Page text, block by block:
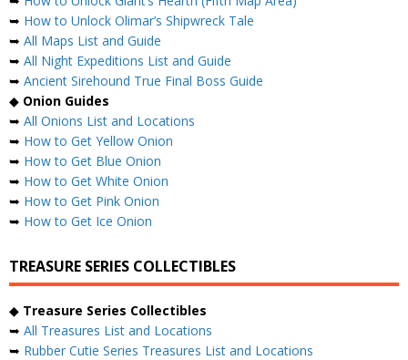
➥ How to Unlock Olimar’s Shipwreck Tale
➥ All Maps List and Guide
➥ All Night Expeditions List and Guide
➥ Ancient Sirehound True Final Boss Guide
◆ Onion Guides
➥ All Onions List and Locations
➥ How to Get Yellow Onion
➥ How to Get Blue Onion
➥ How to Get White Onion
➥ How to Get Pink Onion
➥ How to Get Ice Onion
TREASURE SERIES COLLECTIBLES
◆ Treasure Series Collectibles
➥ All Treasures List and Locations
➥ Rubber Cutie Series Treasures List and Locations